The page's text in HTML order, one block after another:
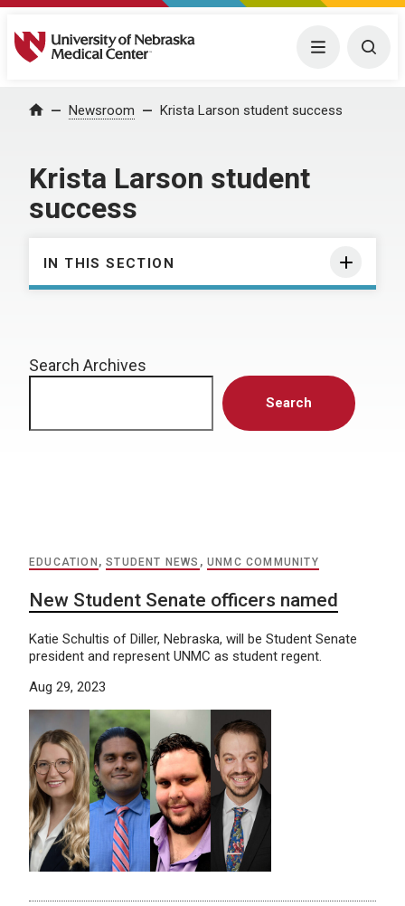
University of Nebraska Medical Center Menu
Home Newsroom Krista Larson student success
Krista Larson student
success
IN THIS SECTION
Search Archives
Search
EDUCATION ,STUDENT NEWS ,UNMC COMMUNITY
New Student Senate officers named
Katie Schultis of Diller, Nebraska, will be Student Senate
president and represent UNMC as student regent.
Aug 29, 2023